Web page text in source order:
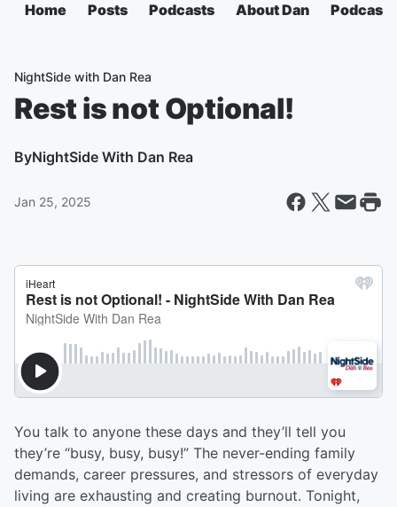
Home Posts Podcasts About Dan Podcasts
NightSide with Dan Rea
Rest is not Optional!
ByNightSide With Dan Rea
Jan 25, 2025
You talk to anyone these days and they’ll tell you
they’re “busy, busy, busy!” The never-ending family
demands, career pressures, and stressors of everyday
living are exhausting and creating burnout. Tonight,